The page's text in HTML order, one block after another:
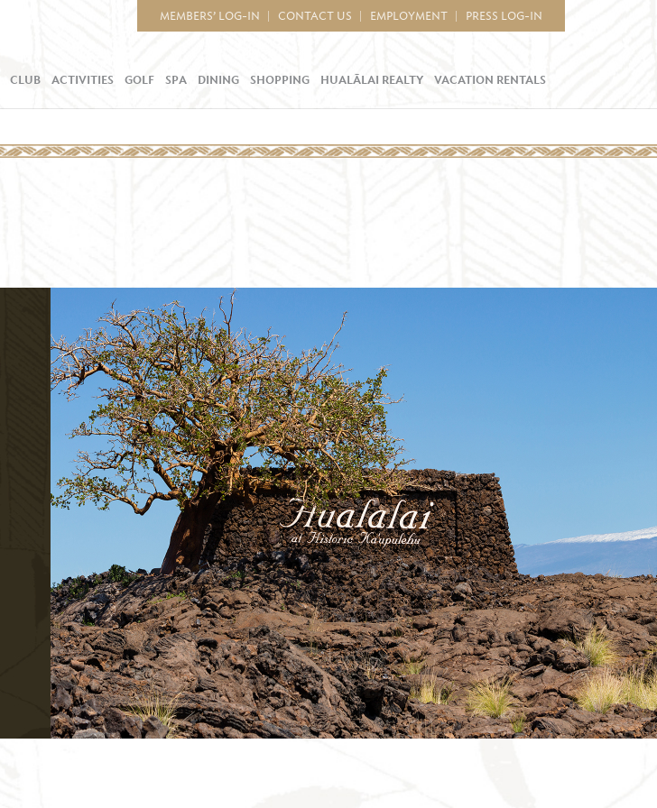
MEMBERS’ LOG-IN CONTACT US EMPLOYMENT PRESS LOG-IN
CLUB ACTIVITIES GOLF SPA DINING SHOPPING HUALĀLAI REALTY VACATION RENTALS